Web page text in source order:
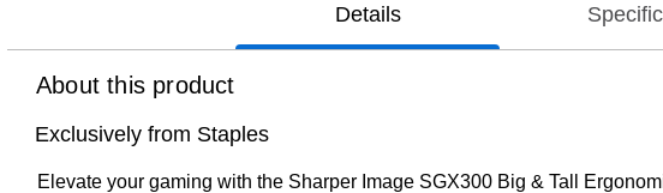
Details
About this product
Exclusively from Staples
Elevate your gaming with the Sharper Image SGX300 Big & Tall